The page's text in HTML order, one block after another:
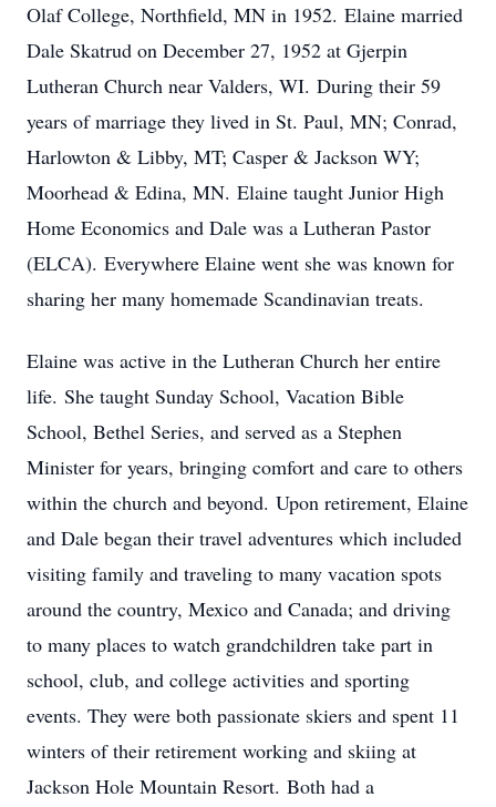
Olaf College, Northfield, MN in 1952. Elaine married
Dale Skatrud on December 27, 1952 at Gjerpin
Lutheran Church near Valders, WI. During their 59
years of marriage they lived in St. Paul, MN; Conrad,
Harlowton & Libby, MT; Casper & Jackson WY;
Moorhead & Edina, MN. Elaine taught Junior High
Home Economics and Dale was a Lutheran Pastor
(ELCA). Everywhere Elaine went she was known for
sharing her many homemade Scandinavian treats.
Elaine was active in the Lutheran Church her entire
life. She taught Sunday School, Vacation Bible
School, Bethel Series, and served as a Stephen
Minister for years, bringing comfort and care to others
within the church and beyond. Upon retirement, Elaine
and Dale began their travel adventures which included
visiting family and traveling to many vacation spots
around the country, Mexico and Canada; and driving
to many places to watch grandchildren take part in
school, club, and college activities and sporting
events. They were both passionate skiers and spent 11
winters of their retirement working and skiing at
Jackson Hole Mountain Resort. Both had a